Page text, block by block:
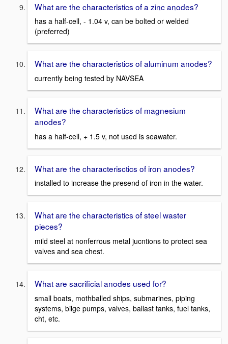
What are the characteristics of a zinc anodes?
has a half-cell, - 1.04 v, can be bolted or welded
(preferred)
What are the characteristics of aluminum anodes?
currently being tested by NAVSEA
What are the characteristics of magnesium
anodes?
has a half-cell, + 1.5 v, not used is seawater.
What are the characterisctics of iron anodes?
installed to increase the presend of iron in the water.
What are the characteristics of steel waster
pieces?
mild steel at nonferrous metal jucntions to protect sea
valves and sea chest.
What are sacrificial anodes used for?
small boats, mothballed ships, submarines, piping
systems, bilge pumps, valves, ballast tanks, fuel tanks,
cht, etc.